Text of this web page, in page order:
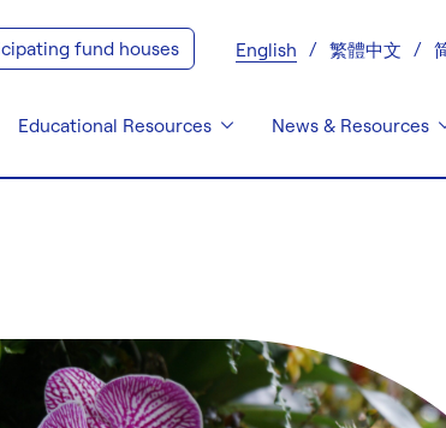
fund houses English 繁體中文
Educational Resources News & Resources